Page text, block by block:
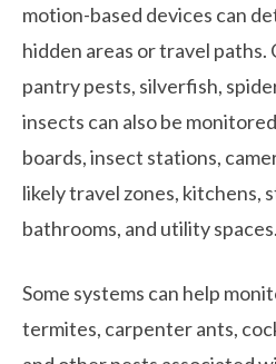
motion-based devices can
hidden areas or travel paths.
pantry pests, silverfish,
insects can also be
boards, insect stations,
likely travel zones, kitchens,
bathrooms, and utility spaces.
Some systems can help
termites, carpenter ants,